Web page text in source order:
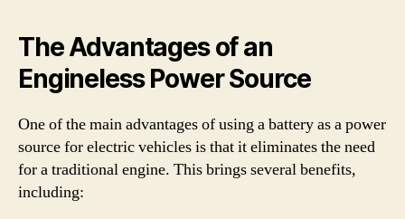
The Advantages of an
Engineless Power Source
One of the main advantages of using a battery as a power
source for electric vehicles is that it eliminates the need
for a traditional engine. This brings several benefits,
including: